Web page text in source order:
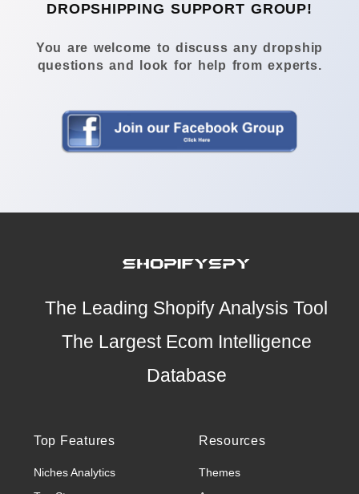
DROPSHIPPING SUPPORT GROUP!
You are welcome to discuss any dropship
questions and look for help from experts.
The Leading Shopify Analysis Tool
The Largest Ecom Intelligence
Database
Top Features
Niches Analytics
Resources
Themes